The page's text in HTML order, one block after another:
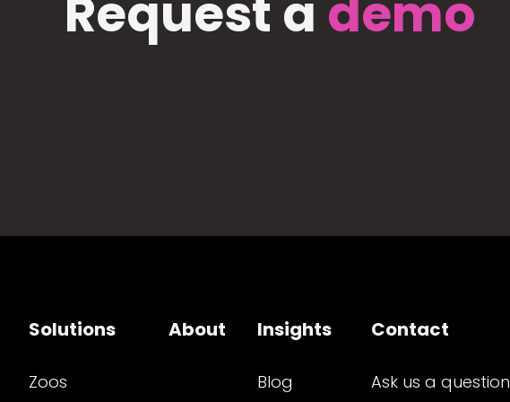
Request a demo
Solutions
Zoos
About Insights
Blog
Contact
Ask us a question